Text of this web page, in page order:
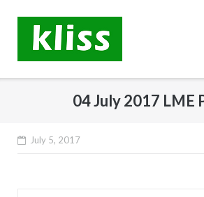
content
04 July 2017 LME
July 5, 2017